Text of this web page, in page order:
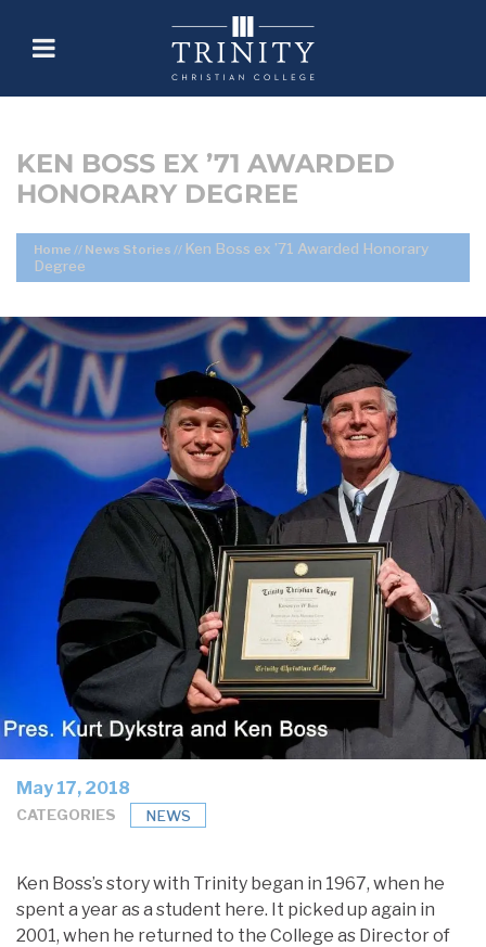
KEN BOSS EX ’71 AWARDED
HONORARY DEGREE
Home // News Stories // Ken Boss ex ’71 Awarded Honorary
Degree
May 17, 2018
CATEGORIES NEWS
Ken Boss’s story with Trinity began in 1967, when he
spent a year as a student here. It picked up again in
2001, when he returned to the College as Director of